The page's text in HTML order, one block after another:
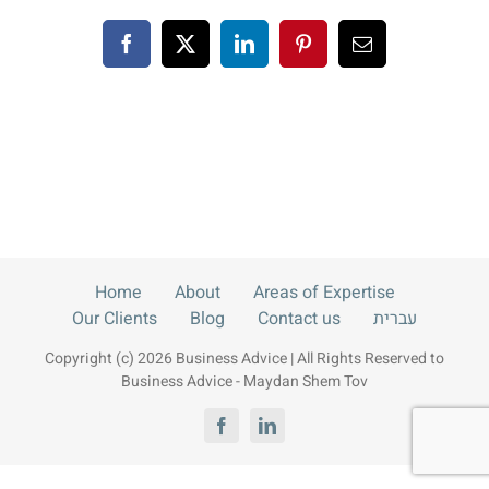
Facebook
X LinkedInPinterestEmail
Home About
Areas of Expertise
Our Clients
Blog Contact us עברית
Copyright (c) 2026 Business Advice | All Rights Reserved to
Business Advice - Maydan Shem Tov